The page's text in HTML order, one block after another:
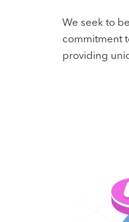
We seek to
commitment
providing